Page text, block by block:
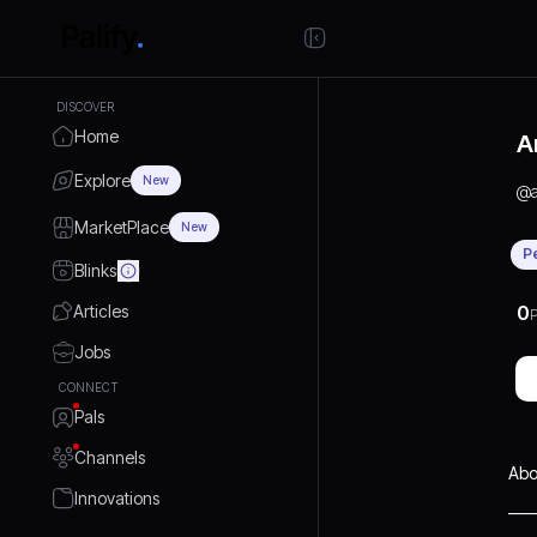
DISCOVER
Home
Explore New
MarketPlace New
Blinks
Articles
Jobs
CONNECT
Pals
Channels
Innovations
@
0